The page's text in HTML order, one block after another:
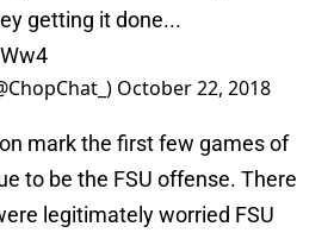
getting it done...
October 22, 2018
mark the first few games of
to be the FSU offense. There
legitimately worried FSU